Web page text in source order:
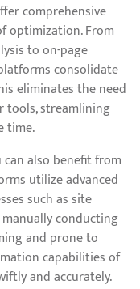
comprehensive
optimization. From
to on-page
consolidate
eliminates the need
tools, streamlining
time.
can also benefit from
utilize advanced
such as site
conducting
and prone to
capabilities of
and accurately.